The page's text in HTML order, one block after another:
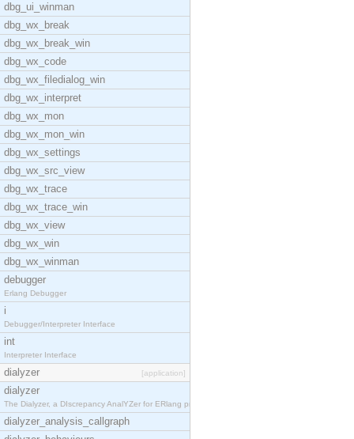
dbg_ui_winman
dbg_wx_break
dbg_wx_break_win
dbg_wx_code
dbg_wx_filedialog_win
dbg_wx_interpret
dbg_wx_mon
dbg_wx_mon_win
dbg_wx_settings
dbg_wx_src_view
dbg_wx_trace
dbg_wx_trace_win
dbg_wx_view
dbg_wx_win
dbg_wx_winman
debugger
Erlang Debugger
i
Debugger/Interpreter Interface
int
Interpreter Interface
dialyzer [application]
dialyzer
The Dialyzer, a DIscrepancy AnalYZer for ERlang pr
dialyzer_analysis_callgraph